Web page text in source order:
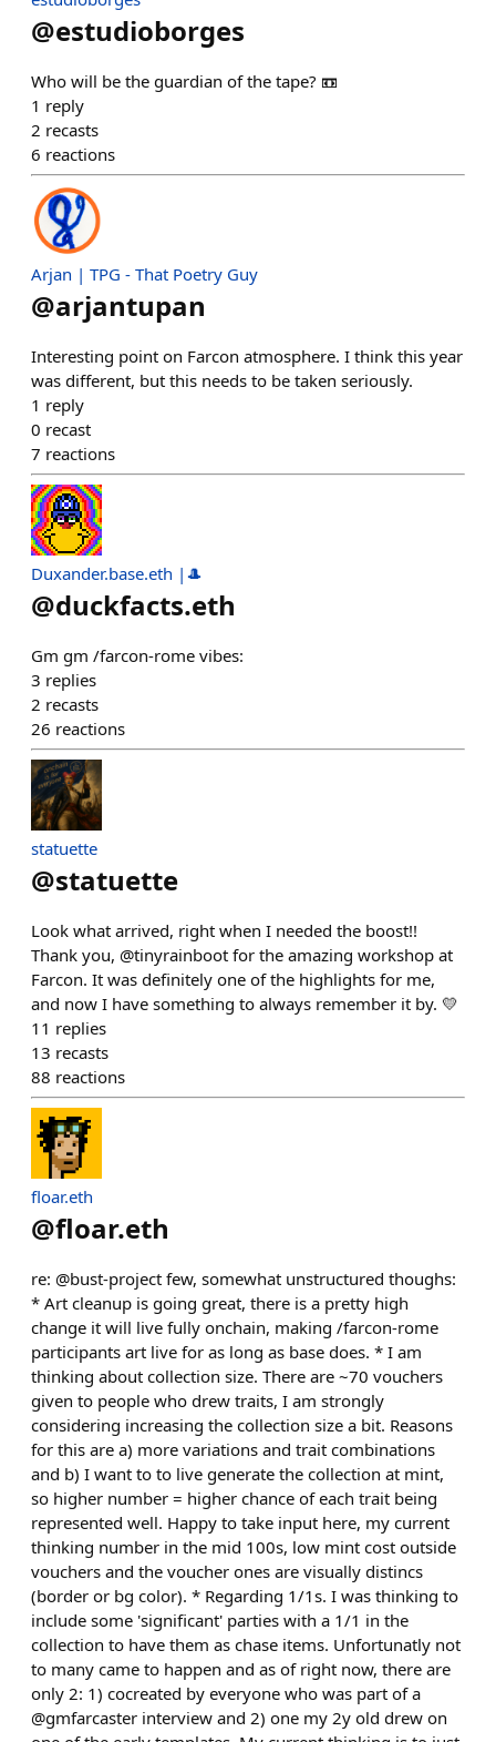
@estudioborges
Who will be the guardian of the tape? 📼
1 reply
2 recasts
6 reactions
Arjan | TPG - That Poetry Guy
@arjantupan
Interesting point on Farcon atmosphere. I think this year
was different, but this needs to be taken seriously.
1 reply
0 recast
7 reactions
Duxander.base.eth |🎩
@duckfacts.eth
Gm gm /farcon-rome vibes:
3 replies
2 recasts
26 reactions
statuette
@statuette
Look what arrived, right when I needed the boost!!
Thank you, @tinyrainboot for the amazing workshop at
Farcon. It was definitely one of the highlights for me,
and now I have something to always remember it by. 💛
11 replies
13 recasts
88 reactions
floar.eth
@floar.eth
re: @bust-project few, somewhat unstructured thoughs:
* Art cleanup is going great, there is a pretty high
change it will live fully onchain, making /farcon-rome
participants art live for as long as base does. * I am
thinking about collection size. There are ~70 vouchers
given to people who drew traits, I am strongly
considering increasing the collection size a bit. Reasons
for this are a) more variations and trait combinations
and b) I want to to live generate the collection at mint,
so higher number = higher chance of each trait being
represented well. Happy to take input here, my current
thinking number in the mid 100s, low mint cost outside
vouchers and the voucher ones are visually distincs
(border or bg color). * Regarding 1/1s. I was thinking to
include some 'significant' parties with a 1/1 in the
collection to have them as chase items. Unfortunatly not
to many came to happen and as of right now, there are
only 2: 1) cocreated by everyone who was part of a
@gmfarcaster interview and 2) one my 2y old drew on